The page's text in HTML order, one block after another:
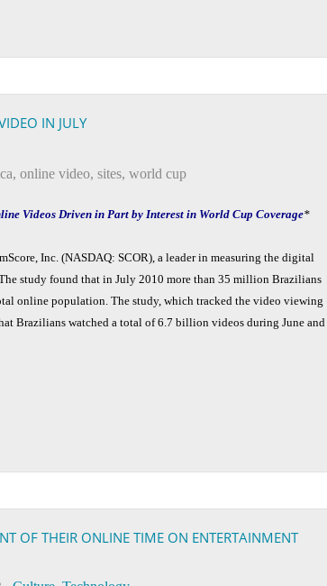
IN JULY
, online video, sites, world cup
Videos Driven in Part by Interest in World Cup Coverage*
Inc. (NASDAQ: SCOR), a leader in measuring the digital
study found that in July 2010 more than 35 million Brazilians
online population. The study, which tracked the video viewing
Brazilians watched a total of 6.7 billion videos during June and
OF THEIR ONLINE TIME ON ENTERTAINMENT